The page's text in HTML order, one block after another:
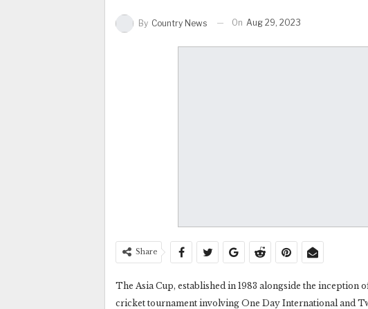
By Country News On Aug 29, 2023
Share
The Asia Cup, established in 1983 alongside the inception
cricket tournament involving One Day International and